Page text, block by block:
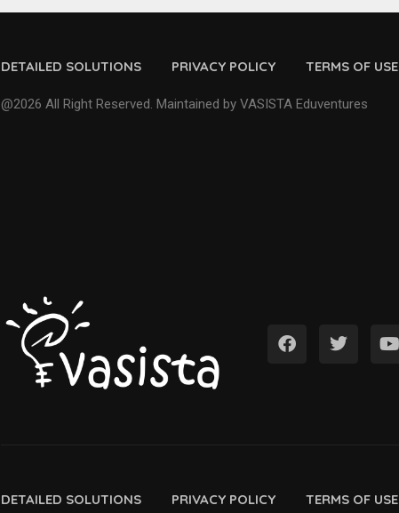
DETAILED SOLUTIONS PRIVACY POLICY TERMS OF USE
@2026 All Right Reserved. Maintained by VASISTA Eduventures
DETAILED SOLUTIONS PRIVACY POLICY TERMS OF USE